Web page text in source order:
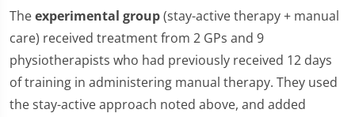
Theexperimental group(stay-active therapy + manual
care) received treatment from 2 GPs and 9
physiotherapists who had previously received 12 days
of training in administering manual therapy. They used
the stay-active approach noted above, and added